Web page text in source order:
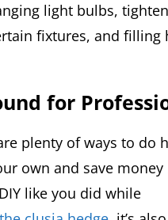
light bulbs,
fixtures, and filling
for
plenty of ways to do
own and save money
like you did while